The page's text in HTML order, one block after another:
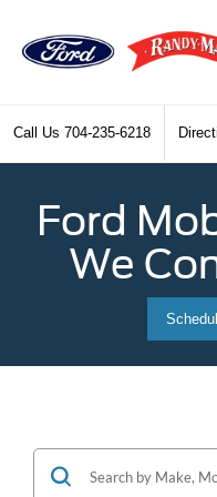
Call Us 704-235-6218
Ford
We